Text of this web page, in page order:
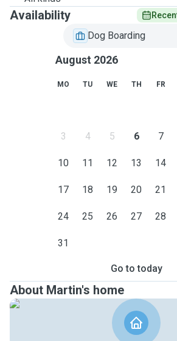
Availability
Dog Boarding
August 2026
MO TU WE TH FR
3 4 5 6 7
10 11 12 13 14
17 18 19 20 21
24 25 26 27 28
31
Go to today
About Martin's home